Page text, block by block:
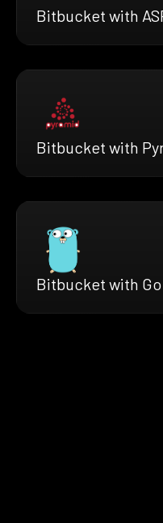
Bitbucket with
Bitbucket with
Bitbucket with Go